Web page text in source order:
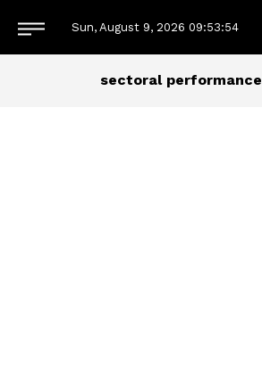
Sun, August 9, 2026 09:53:55
sectoral performance